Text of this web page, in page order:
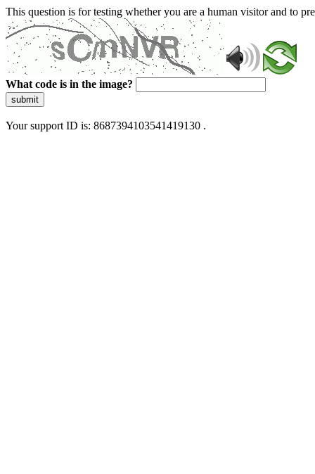
This question is for testing whether you are a human visitor and to
What code is in the image?
submit
Your support ID is: 8687394103541419130 .